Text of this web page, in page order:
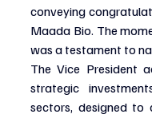
conveying
Maada Bio. The
was a testament to
The Vice President
strategic
sectors, designed to